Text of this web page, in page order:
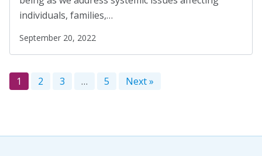
individuals, families,…
September 20, 2022
1 2 3 … 5 Next »